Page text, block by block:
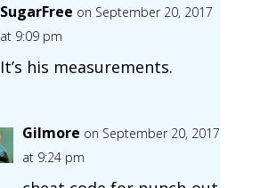
SugarFree on September 20, 2017
at 9:09 pm
It’s his measurements.
Gilmore on September 20, 2017
at 9:24 pm